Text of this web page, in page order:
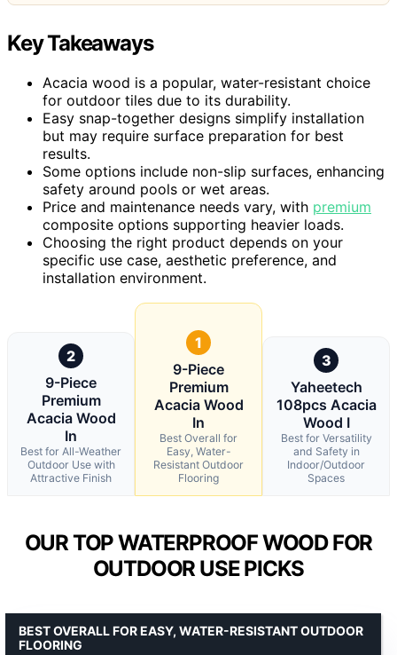
Key Takeaways
Acacia wood is a popular, water-resistant choice
for outdoor tiles due to its durability.
Easy snap-together designs simplify installation
but may require surface preparation for best
results.
Some options include non-slip surfaces, enhancing
safety around pools or wet areas.
Price and maintenance needs vary, with premium
composite options supporting heavier loads.
Choosing the right product depends on your
specific use case, aesthetic preference, and
installation environment.
2
9-Piece
Premium
Acacia Wood
In
Best for All-Weather
Outdoor Use with
Attractive Finish
1
9-Piece
Premium
Acacia Wood
In
Best Overall for
Easy, Water-
Resistant Outdoor
Flooring
3
Yaheetech
108pcs Acacia
Wood I
Best for Versatility
and Safety in
Indoor/Outdoor
Spaces
OUR TOP WATERPROOF WOOD FOR
OUTDOOR USE PICKS
BEST OVERALL FOR EASY, WATER-RESISTANT OUTDOOR
FLOORING